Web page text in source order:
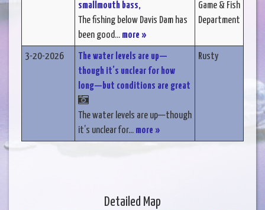
smallmouth bass,
The fishing below Davis Dam has
been good... more »
Game & Fish
Department
3-20-2026
The water levels are up—
though it’s unclear for how
long—but conditions are great
The water levels are up—though
it’s unclear for... more »
Rusty
Detailed Map